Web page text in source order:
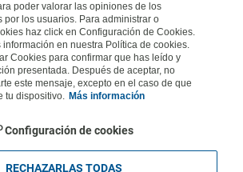
Portugal
Brazil France
poder valorar las opiniones de los
por los usuarios. Para administrar o
haz click en Configuración de Cookies.
información en nuestra Política de cookies.
Cookies para confirmar que has leído y
presentada. Después de aceptar, no
este mensaje, excepto en el caso de que
tu dispositivo. Más información
Configuración de cookies
RECHAZARLAS TODAS